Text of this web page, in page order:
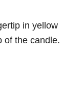
in yellow
of the candle.